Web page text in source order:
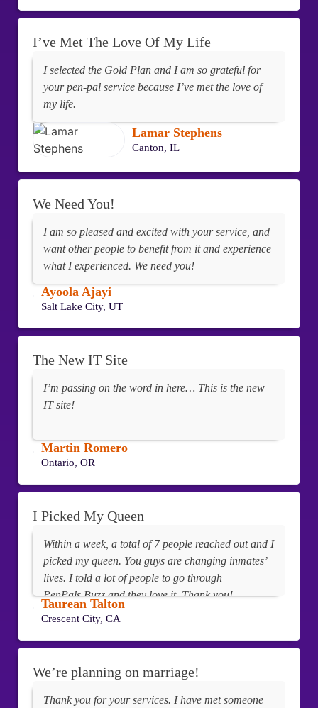
I’ve Met The Love Of My Life
I selected the Gold Plan and I am so grateful for
your pen-pal service because I’ve met the love of
my life.
Lamar Stephens
Canton, IL
We Need You!
I am so pleased and excited with your service, and
want other people to benefit from it and experience
what I experienced. We need you!
Ayoola Ajayi
Salt Lake City, UT
The New IT Site
I’m passing on the word in here… This is the new
IT site!
Martin Romero
Ontario, OR
I Picked My Queen
Within a week, a total of 7 people reached out and I
picked my queen. You guys are changing inmates’
lives. I told a lot of people to go through
PenPals.Buzz and they love it. Thank you!
Taurean Talton
Crescent City, CA
We’re planning on marriage!
Thank you for your services. I have met someone